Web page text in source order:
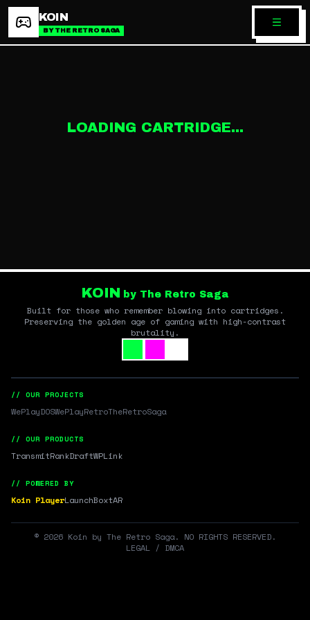
KOIN
BY THE RETRO SAGA
LOADING CARTRIDGE...
KOIN by The Retro Saga
Built for those who remember blowing into cartridges.
Preserving the golden age of gaming with high-contrast
brutality.
// OUR PROJECTS
WePlayDOSWePlayRetroTheRetroSaga
// OUR PRODUCTS
TransmitRankDraftWPLink
// POWERED BY
Koin PlayerLaunchBoxtAR
© 2026 Koin by The Retro Saga. NO RIGHTS RESERVED.
LEGAL / DMCA